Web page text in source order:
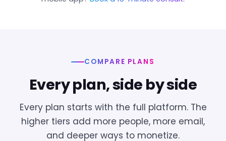
COMPARE PLANS
Every plan, side by side
Every plan starts with the full platform. The
higher tiers add more people, more email,
and deeper ways to monetize.